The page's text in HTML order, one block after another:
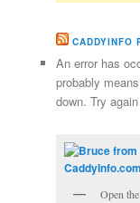
CADDYINFO
An error has
probably
down. Try
Open